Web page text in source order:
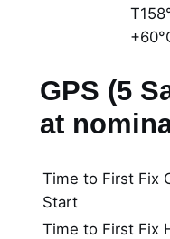
GPS (5
at
Time to First Fix
Start
Time to First Fix